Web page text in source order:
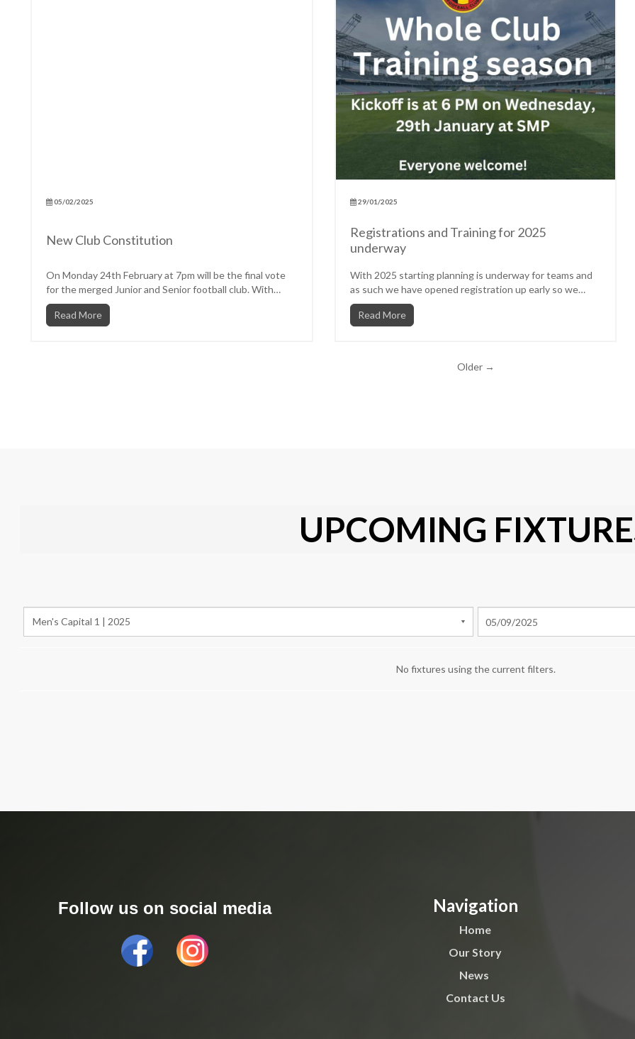
05/02/2025
New Club Constitution
On Monday 24th February at 7pm will be the final vote
for the merged Junior and Senior football club. With
the...
Read More
29/01/2025
Registrations and Training for 2025
underway
With 2025 starting planning is underway for teams and
as such we have opened registration up early so we
can be clear...
Read More
Older →
UPCOMING
No fixtures using the current filters.
Follow us on social media Navigation
Home
Our Story
News
Contact Us